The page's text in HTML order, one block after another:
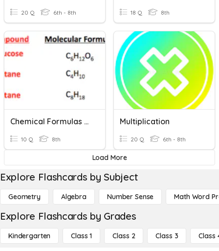
20 Q 6th - 8th 18 Q 8th
Chemical Formulas And Counting Atoms
10 Q 8th
Multiplication
20 Q 6th - 8th
Load More
Explore Flashcards by Subject
Geometry Algebra Number Sense Math Word
Explore Flashcards by Grades
Kindergarten Class 1 Class 2 Class 3 Class